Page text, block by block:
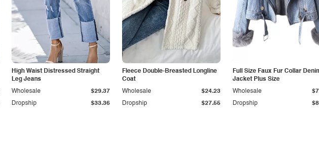
High Waist Distressed Straight
Leg Jeans
Dropship $33.36
Wholesale $29.37
Fleece Double-Breasted Longline
Coat
Dropship $27.55
Wholesale $24.23
Full Size Faux Fur Collar
Jacket Plus Size
Dropship
Wholesale